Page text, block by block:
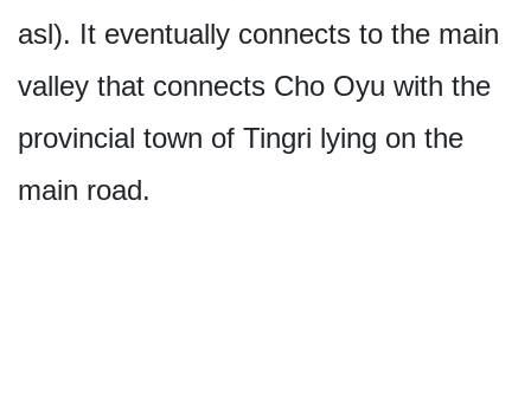
asl). It eventually connects to the main
valley that connects Cho Oyu with the
provincial town of Tingri lying on the
main road.